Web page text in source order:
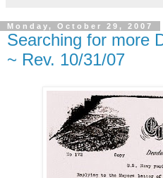
Monday, October 29, 2007
Searching for more
~ Rev. 10/31/07